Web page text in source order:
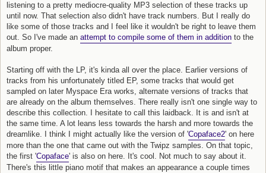
listening to a pretty mediocre-quality MP3 selection of these tracks up
until now. That selection also didn't have track numbers. But I really do
like some of those tracks and I feel like it wouldn't be right to leave them
out. So I've made an attempt to compile some of them in addition to the
album proper.
Starting off with the LP, it's kinda all over the place. Earlier versions of
tracks from his unfortunately titled EP, some tracks that would get
sampled on later Myspace Era works, alternate versions of tracks that
are already on the album themselves. There really isn't one single way to
describe this collection. I hesitate to call this laidback. It is and isn't at
the same time. A lot leans less towards the harsh and more towards the
dreamlike. I think I might actually like the version of 'Copaface2' on here
more than the one that came out with the Twipz samples. On that topic,
the first 'Copaface' is also on here. It's cool. Not much to say about it.
There's this little piano motif that makes an appearance a couple times